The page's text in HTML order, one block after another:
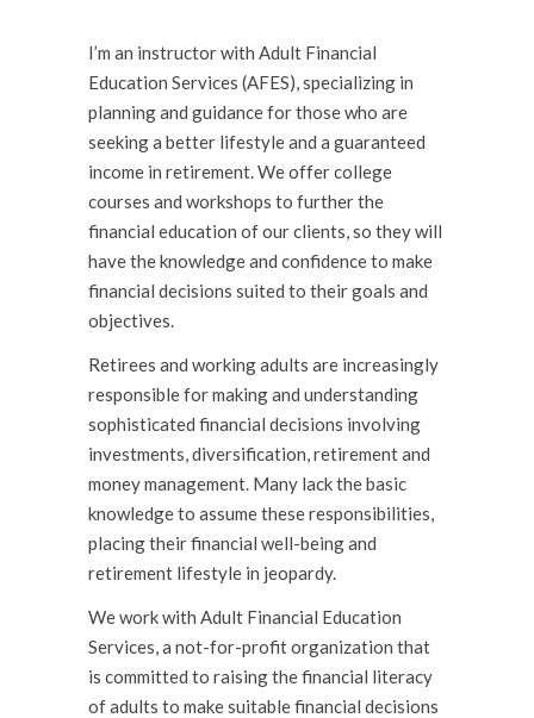
I’m an instructor with Adult Financial
Education Services (AFES), specializing in
planning and guidance for those who are
seeking a better lifestyle and a guaranteed
income in retirement. We offer college
courses and workshops to further the
financial education of our clients, so they will
have the knowl­edge and confidence to make
financial decisions suited to their goals and
objectives.
Retirees and working adults are increasingly
responsible for making and understanding
sophisticated financial decisions involving
investments, diversification, retirement and
money management. Many lack the basic
knowledge to assume these responsibilities,
placing their financial well-being and
retirement lifestyle in jeopardy.
We work with Adult Financial Education
Services, a not-for-profit organization that
is committed to raising the financial literacy
of adults to make suitable financial decisions